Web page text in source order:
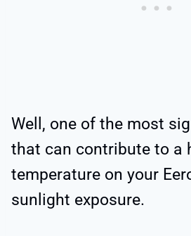
Well, one of the most
that can contribute to a
temperature on your
sunlight exposure.